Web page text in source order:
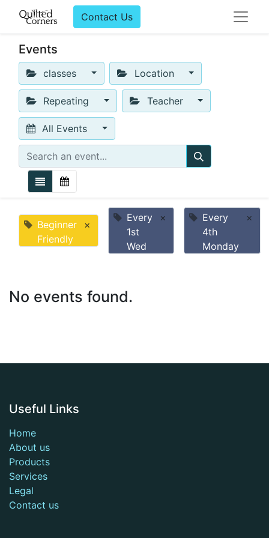
Contact Us
Events
classes Location
Repeating Teacher
All Events
Beginner
Friendly
×
Every
1st
Wed
×
Every
4th
Monday
×
No events found.
Useful Links
Home
About us
Products
Services
Legal
Contact us